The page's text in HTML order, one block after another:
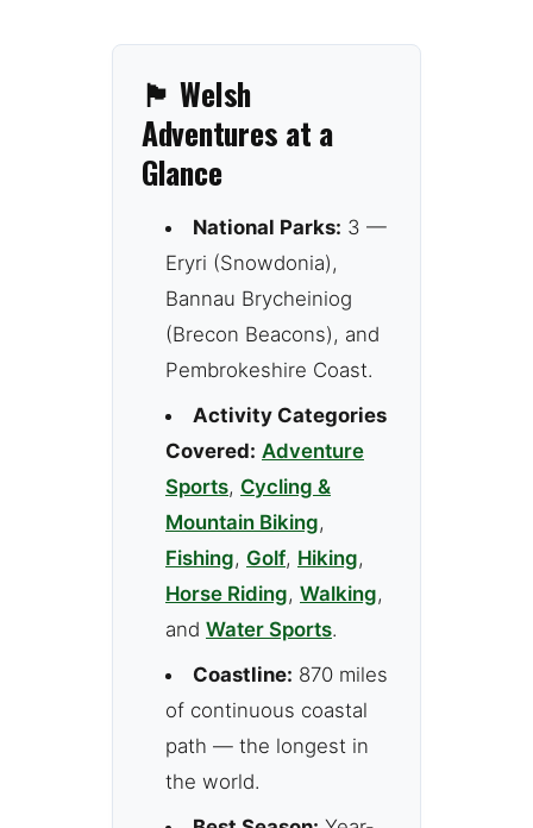
🏴 Welsh
Adventures at a
Glance
National Parks: 3 —
Eryri (Snowdonia),
Bannau Brycheiniog
(Brecon Beacons), and
Pembrokeshire Coast.
Activity Categories
Covered: Adventure
Sports, Cycling &
Mountain Biking,
Fishing, Golf, Hiking,
Horse Riding, Walking,
and Water Sports.
Coastline: 870 miles
of continuous coastal
path — the longest in
the world.